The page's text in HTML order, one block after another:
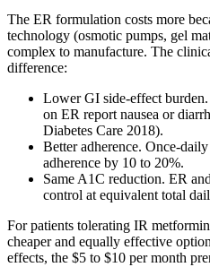
The ER formulation costs more
technology (osmotic pumps, gel
complex to manufacture. The
difference:
Lower GI side-effect
on ER report nausea or
Diabetes Care 2018).
Better adherence. Once-
adherence by 10 to 20%.
Same A1C reduction. ER
control at equivalent total
For patients tolerating IR
cheaper and equally effective
effects, the $5 to $10 per month